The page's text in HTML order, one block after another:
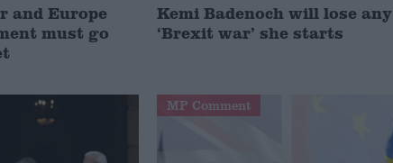
and Europe
must go
Kemi Badenoch will lose any
‘Brexit war’ she starts
MP Comment